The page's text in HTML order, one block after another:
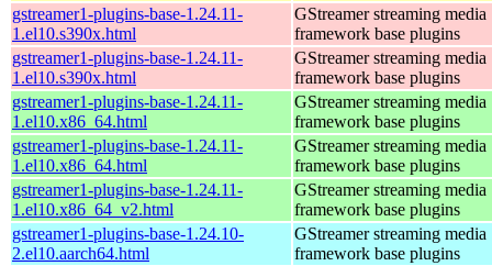
gstreamer1-plugins-base-1.24.11-
1.el10.s390x.html
GStreamer streaming media
framework base plugins
gstreamer1-plugins-base-1.24.11-
1.el10.s390x.html
GStreamer streaming media
framework base plugins
gstreamer1-plugins-base-1.24.11-
1.el10.x86_64.html
GStreamer streaming media
framework base plugins
gstreamer1-plugins-base-1.24.11-
1.el10.x86_64.html
GStreamer streaming media
framework base plugins
gstreamer1-plugins-base-1.24.11-
1.el10.x86_64_v2.html
GStreamer streaming media
framework base plugins
gstreamer1-plugins-base-1.24.10-
2.el10.aarch64.html
GStreamer streaming media
framework base plugins